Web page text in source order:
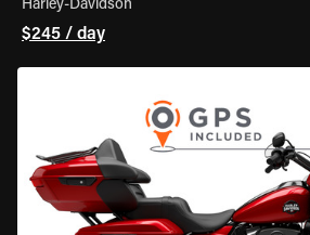
Harley-Davidson
$245 / day